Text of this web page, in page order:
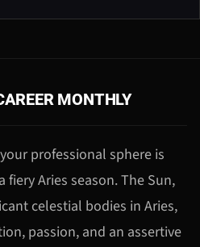
MONTHLY
professional sphere is
Aries season. The Sun,
celestial bodies in Aries,
passion, and an assertive